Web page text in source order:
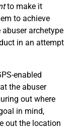
to make it
to achieve
archetype
in an attempt
enabled
the abuser
out where
in mind,
out the location